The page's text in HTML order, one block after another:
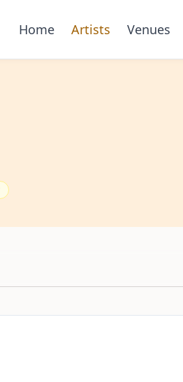
Home Artists Venues